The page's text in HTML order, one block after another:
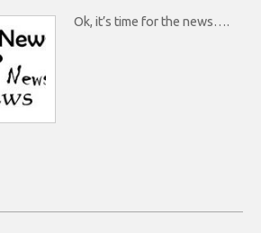
Ok, it’s time for the news….